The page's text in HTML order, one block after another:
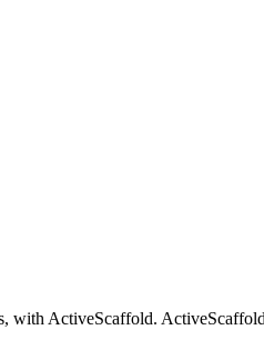
with ActiveScaffold.